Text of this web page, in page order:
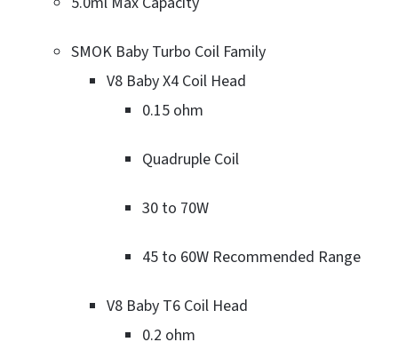
SMOK Baby Turbo Coil Family
V8 Baby X4 Coil Head
0.15 ohm
Quadruple Coil
30 to 70W
45 to 60W Recommended Range
V8 Baby T6 Coil Head
0.2 ohm